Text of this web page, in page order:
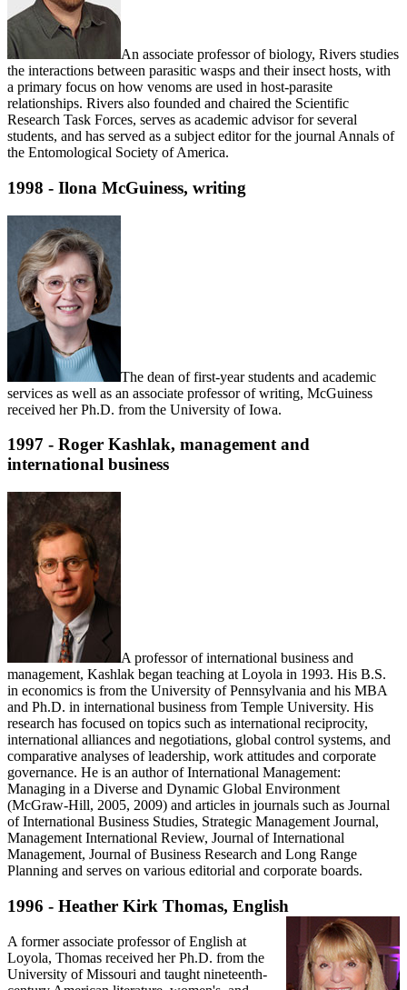
An associate professor of biology, Rivers studies
the interactions between parasitic wasps and their insect hosts, with
a primary focus on how venoms are used in host-parasite
relationships. Rivers also founded and chaired the Scientific
Research Task Forces, serves as academic advisor for several
students, and has served as a subject editor for the journal Annals of
the Entomological Society of America.
1998 - Ilona McGuiness, writing
The dean of first-year students and academic
services as well as an associate professor of writing, McGuiness
received her Ph.D. from the University of Iowa.
1997 - Roger Kashlak, management and
international business
A professor of international business and
management, Kashlak began teaching at Loyola in 1993. His B.S.
in economics is from the University of Pennsylvania and his MBA
and Ph.D. in international business from Temple University. His
research has focused on topics such as international reciprocity,
international alliances and negotiations, global control systems, and
comparative analyses of leadership, work attitudes and corporate
governance. He is an author of International Management:
Managing in a Diverse and Dynamic Global Environment
(McGraw-Hill, 2005, 2009) and articles in journals such as Journal
of International Business Studies, Strategic Management Journal,
Management International Review, Journal of International
Management, Journal of Business Research and Long Range
Planning and serves on various editorial and corporate boards.
1996 - Heather Kirk Thomas, English
A former associate professor of English at
Loyola, Thomas received her Ph.D. from the
University of Missouri and taught nineteenth-